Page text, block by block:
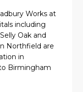
Works at
including
Oak and
Northfield are
in
Birmingham